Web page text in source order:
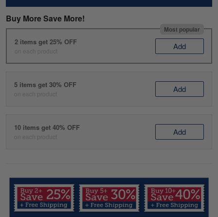
Buy More Save More!
Most popular
2 items get 25% OFF
on each product Add
5 items get 30% OFF
on each product Add
10 items get 40% OFF
on each product Add